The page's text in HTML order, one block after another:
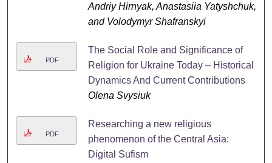
Andriy Hirnyak, Anastasiia Yatyshchuk,
and Volodymyr Shafranskyi
PDF
The Social Role and Significance of
Religion for Ukraine Today – Historical
Dynamics And Current Contributions
Olena Svysiuk
PDF
Researching a new religious
phenomenon of the Central Asia:
Digital Sufism